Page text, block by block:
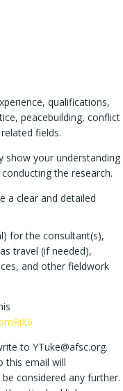
qualifications,
peacebuilding, conflict
fields.
show your understanding
the research.
a clear and detailed
for the consultant(s),
travel (if needed),
and other fieldwork
to YTuke@afsc.org.
this email will
considered any further.